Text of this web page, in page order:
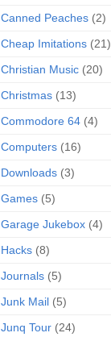
Canned Peaches (2)
Cheap Imitations (21)
Christian Music (20)
Christmas (13)
Commodore 64 (4)
Computers (16)
Downloads (3)
Games (5)
Garage Jukebox (4)
Hacks (8)
Journals (5)
Junk Mail (5)
Junq Tour (24)